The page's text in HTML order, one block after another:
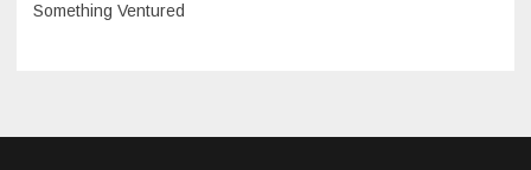
June 2022
Something Ventured